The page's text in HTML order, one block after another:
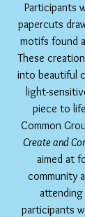
Participants
papercuts
motifs found
These
into beautiful
light-
piece to
Common
Create and
aimed at
community
attending
participants